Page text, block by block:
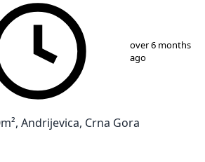
over 6 months
ago
Andrijevica, Crna Gora